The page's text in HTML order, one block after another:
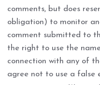
comments, but does
obligation) to monitor
comment submitted to
the right to use the
connection with any of
agree not to use a false